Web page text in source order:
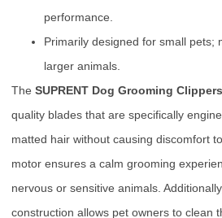
performance.
Primarily designed for small pets;
larger animals.
The SUPRENT Dog Grooming Clippers
quality blades that are specifically
matted hair without causing discomfort
motor ensures a calm grooming
nervous or sensitive animals.
construction allows pet owners to clean